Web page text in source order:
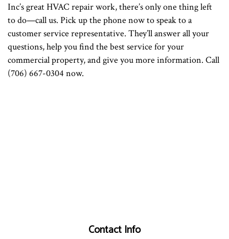
Inc’s great HVAC repair work, there’s only one thing left
to do—call us. Pick up the phone now to speak to a
customer service representative. They’ll answer all your
questions, help you find the best service for your
commercial property, and give you more information. Call
(706) 667-0304 now.
Contact Info